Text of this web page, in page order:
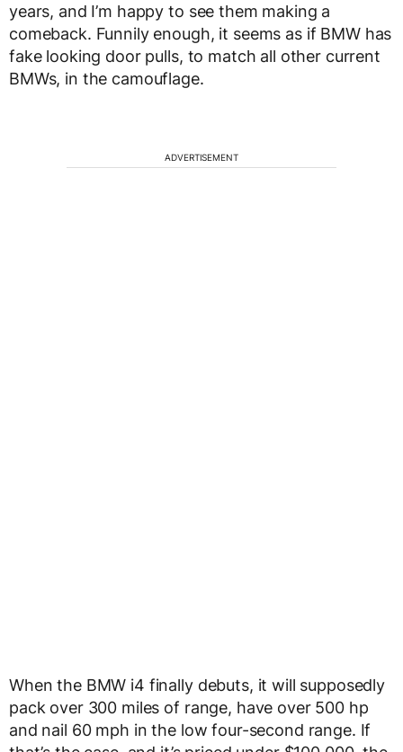
years, and I’m happy to see them making a
comeback. Funnily enough, it seems as if BMW has
fake looking door pulls, to match all other current
BMWs, in the camouflage.
ADVERTISEMENT
When the BMW i4 finally debuts, it will supposedly
pack over 300 miles of range, have over 500 hp
and nail 60 mph in the low four-second range. If